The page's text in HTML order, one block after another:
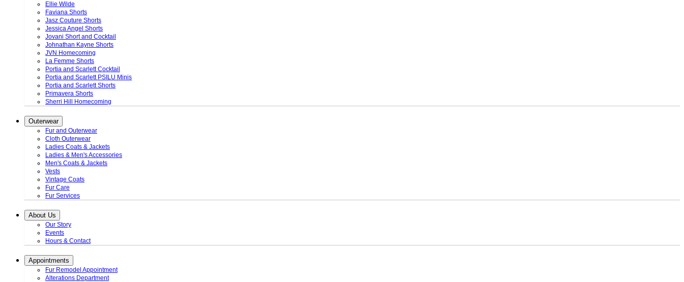
Ellie Wilde
Faviana Shorts
Jasz Couture Shorts
Jessica Angel Shorts
Jovani Short and Cocktail
Johnathan Kayne Shorts
JVN Homecoming
La Femme Shorts
Portia and Scarlett Cocktail
Portia and Scarlett PSILU Minis
Portia and Scarlett Shorts
Primavera Shorts
Sherri Hill Homecoming
Outerwear
Fur and Outerwear
Cloth Outerwear
Ladies Coats & Jackets
Ladies & Men's Accessories
Men's Coats & Jackets
Vests
Vintage Coats
Fur Care
Fur Services
About Us
Our Story
Events
Hours & Contact
Appointments
Fur Remodel Appointment
Alterations Department